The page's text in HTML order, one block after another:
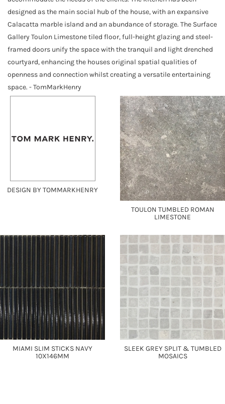
designed as the main social hub of the house, with an expansive
Calacatta marble island and an abundance of storage. The Surface
Gallery Toulon Limestone tiled floor, full-height glazing and steel-
framed doors unify the space with the tranquil and light drenched
courtyard, enhancing the houses original spatial qualities of
openness and connection whilst creating a versatile entertaining
space. - TomMarkHenry
DESIGN BY TOMMARKHENRY
TOULON TUMBLED ROMAN
LIMESTONE
MIAMI SLIM STICKS NAVY
10X146MM
SLEEK GREY SPLIT & TUMBLED
MOSAICS